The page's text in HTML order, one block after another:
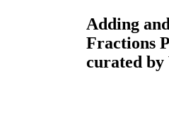
Adding
Fractions
curated by